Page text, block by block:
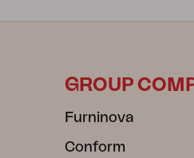
GROUP
Furninova
Conform